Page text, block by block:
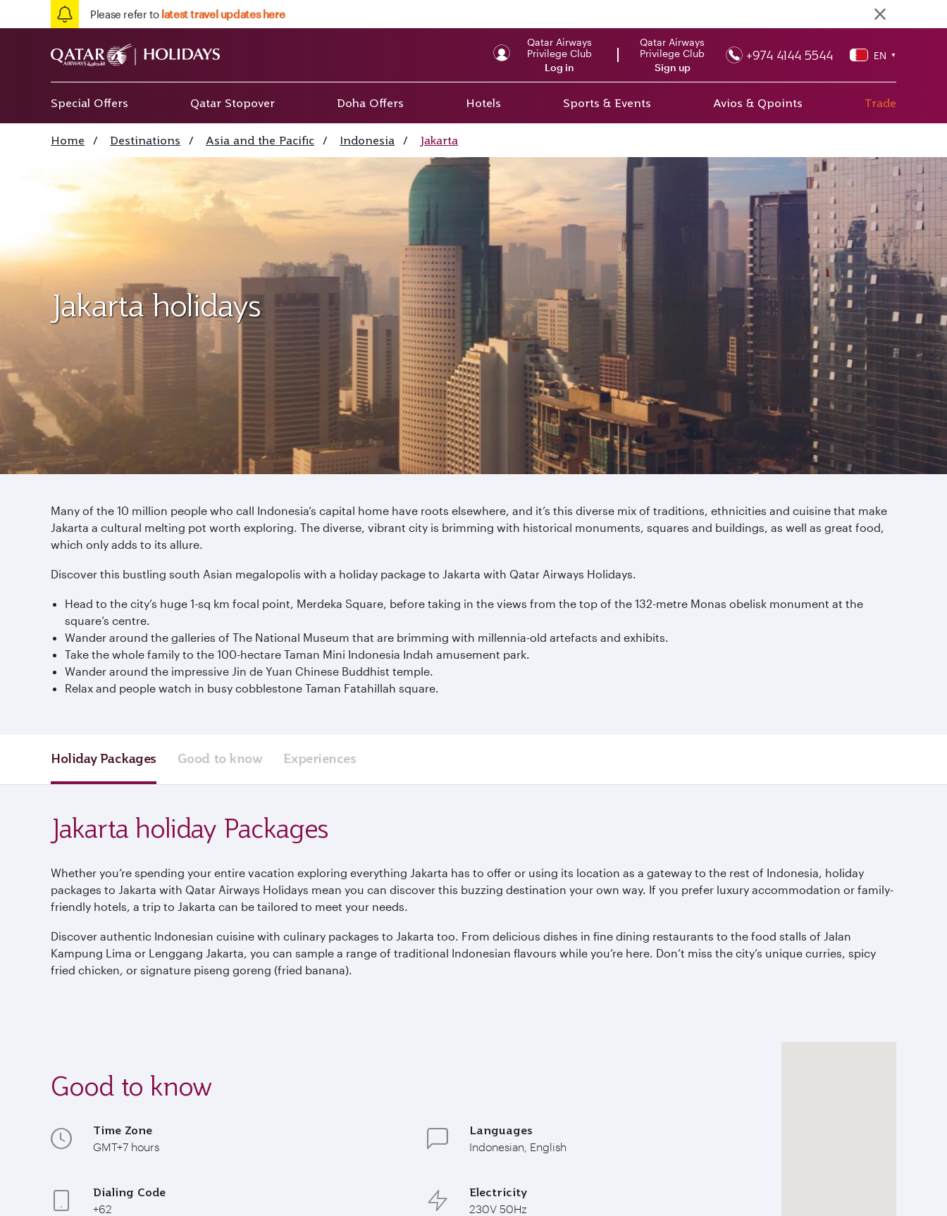
Please refer to latest travel updates here
Qatar Airways
Privilege Club
Log in
Qatar Airways
Privilege Club
Sign up
+974 4144 5544 EN ▼
Special Offers Qatar Stopover Doha Offers Hotels Sports & Events Avios & Qpoints Trade
Home / Destinations / Asia and the Pacific / Indonesia / Jakarta
Jakarta holidays
Many of the 10 million people who call Indonesia’s capital home have roots elsewhere, and it’s this diverse mix of traditions, ethnicities and cuisine that make
Jakarta a cultural melting pot worth exploring. The diverse, vibrant city is brimming with historical monuments, squares and buildings, as well as great food,
which only adds to its allure.
Discover this bustling south Asian megalopolis with a holiday package to Jakarta with Qatar Airways Holidays.
Head to the city’s huge 1-sq km focal point, Merdeka Square, before taking in the views from the top of the 132-metre Monas obelisk monument at the
square’s centre.
Wander around the galleries of The National Museum that are brimming with millennia-old artefacts and exhibits.
Take the whole family to the 100-hectare Taman Mini Indonesia Indah amusement park.
Wander around the impressive Jin de Yuan Chinese Buddhist temple.
Relax and people watch in busy cobblestone Taman Fatahillah square.
Holiday Packages Good to know Experiences
Jakarta holiday Packages
Whether you’re spending your entire vacation exploring everything Jakarta has to offer or using its location as a gateway to the rest of Indonesia, holiday
packages to Jakarta with Qatar Airways Holidays mean you can discover this buzzing destination your own way. If you prefer luxury accommodation or family-
friendly hotels, a trip to Jakarta can be tailored to meet your needs.
Discover authentic Indonesian cuisine with culinary packages to Jakarta too. From delicious dishes in fine dining restaurants to the food stalls of Jalan
Kampung Lima or Lenggang Jakarta, you can sample a range of traditional Indonesian flavours while you’re here. Don’t miss the city’s unique curries, spicy
fried chicken, or signature piseng goreng (fried banana).
Good to know
Time Zone
GMT+7 hours
Languages
Indonesian, English
Dialing Code
+62
Electricity
230V 50Hz